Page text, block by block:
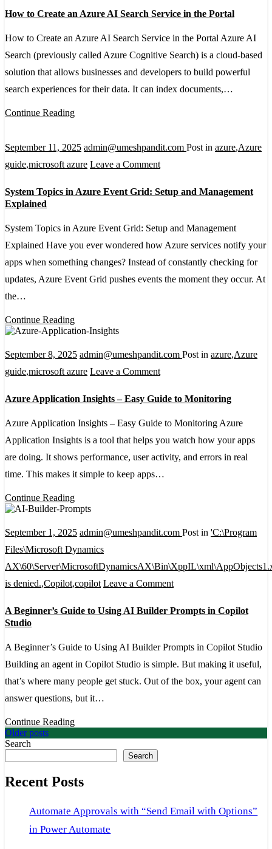
to
Create
an
Azure
AI
How to Create an Azure AI Search Service in the Portal
How to Create an Azure AI Search Service in the Portal Azure AI
Search (previously called Azure Cognitive Search) is a cloud-based
solution that allows businesses and developers to build powerful
search experiences for their data. It can index documents,…
Continue Reading
September 11, 2025 admin@umeshpandit.com Post in azure,Azure
guide,microsoft azure Leave a Commenton
Topics
Azure
Event
Grid:
Setup
System Topics in Azure Event Grid: Setup and Management
Explained
System Topics in Azure Event Grid: Setup and Management
Explained Have you ever wondered how Azure services notify your
apps when something changes? Instead of constantly checking for
updates, Azure Event Grid pushes events the moment they occur. At
the…
Continue Reading
September 8, 2025 admin@umeshpandit.com Post in azure,Azure
guide,microsoft azure Leave a Commenton
Application
Insights
–
Easy
Azure Application Insights – Easy Guide to Monitoring
Azure Application Insights – Easy Guide to Monitoring Azure
Application Insights is a tool that helps you watch how your apps
are doing. It shows performance, user activity, and errors in real
time. This makes it simple to keep apps…
Continue Reading
September 1, 2025 admin@umeshpandit.com Post in 'C:\Program
Files\Microsoft Dynamics
is denied.,Copilot,copilot Leave a Commenton
Beginner’s
to
Using
AI
A Beginner’s Guide to Using AI Builder Prompts in Copilot
Studio
A Beginner’s Guide to Using AI Builder Prompts in Copilot Studio
Building an agent in Copilot Studio is simple. But making it useful,
that’s where many people get stuck. Out of the box, your agent can
answer questions, but it…
Continue Reading
Posts
navigation
Older posts
Search
Search
Recent Posts
Automate Approvals with “Send Email with Options”
in Power Automate